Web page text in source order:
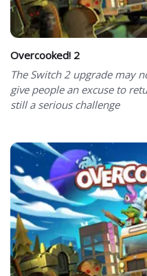
Overcooked! 2
The Switch 2 upgrade may
give people an excuse to
still a serious challenge